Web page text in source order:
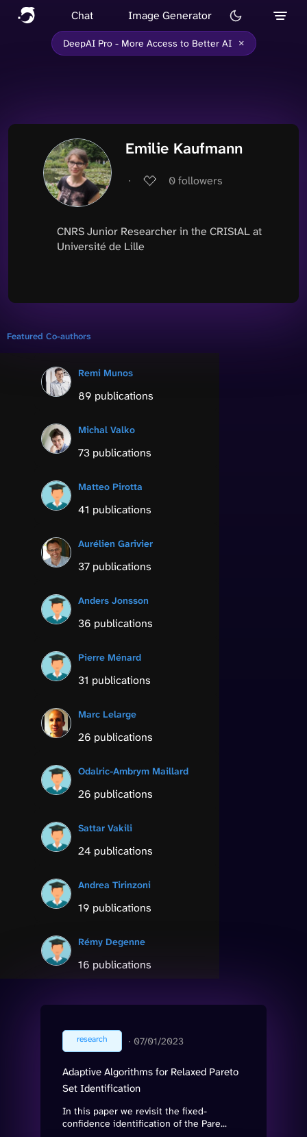
Chat Image Generator
DeepAI Pro - More Access to Better AI ×
Emilie Kaufmann
∙ 0followers
CNRS Junior Researcher in the CRIStAL at
Université de Lille
Featured Co-authors
Remi Munos
89 publications
Michal Valko
73 publications
Matteo Pirotta
41 publications
Aurélien Garivier
37 publications
Anders Jonsson
36 publications
Pierre Ménard
31 publications
Marc Lelarge
26 publications
Odalric-Ambrym Maillard
26 publications
Sattar Vakili
24 publications
Andrea Tirinzoni
19 publications
Rémy Degenne
16 publications
research ∙ 07/01/2023
Adaptive Algorithms for Relaxed Pareto
Set Identification
In this paper we revisit the fixed-
confidence identification of the Pare...